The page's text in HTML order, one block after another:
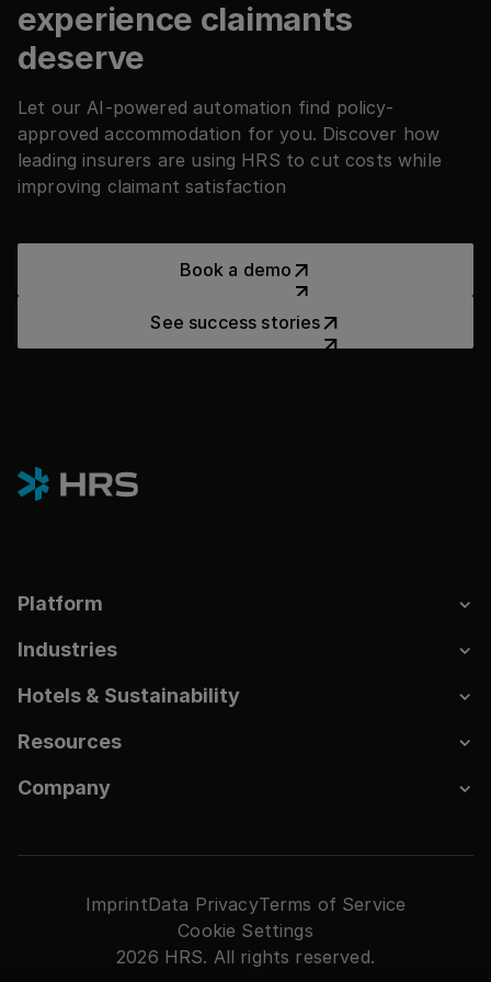
they need without creating extra manual
work for claims handlers.
experience claimants
deserve
Let our AI-powered automation find policy-
approved accommodation for you. Discover how
leading insurers are using HRS to cut costs while
improving claimant satisfaction
Book a demo
See success stories
Platform
Industries
Hotels & Sustainability
Resources
Company
2026 HRS. All rights reserved.
ImprintData PrivacyTerms of Service
Cookie Settings